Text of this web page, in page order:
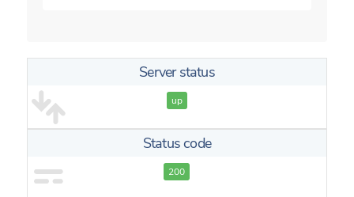
Server status
up
Status code
200